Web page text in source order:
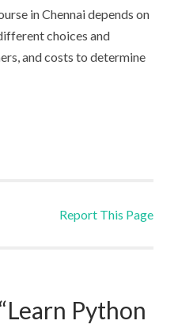
in Chennai depends on
choices and
and costs to determine
Report This Page
Python